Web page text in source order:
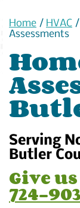
Home / HVAC /
Assessments
Serving
Butler
Give
724-